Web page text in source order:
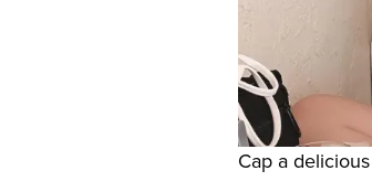
Cap a